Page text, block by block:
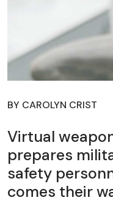
BY CAROLYN CRIST
Virtual
prepares
safety
comes their